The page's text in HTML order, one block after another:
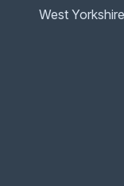
West